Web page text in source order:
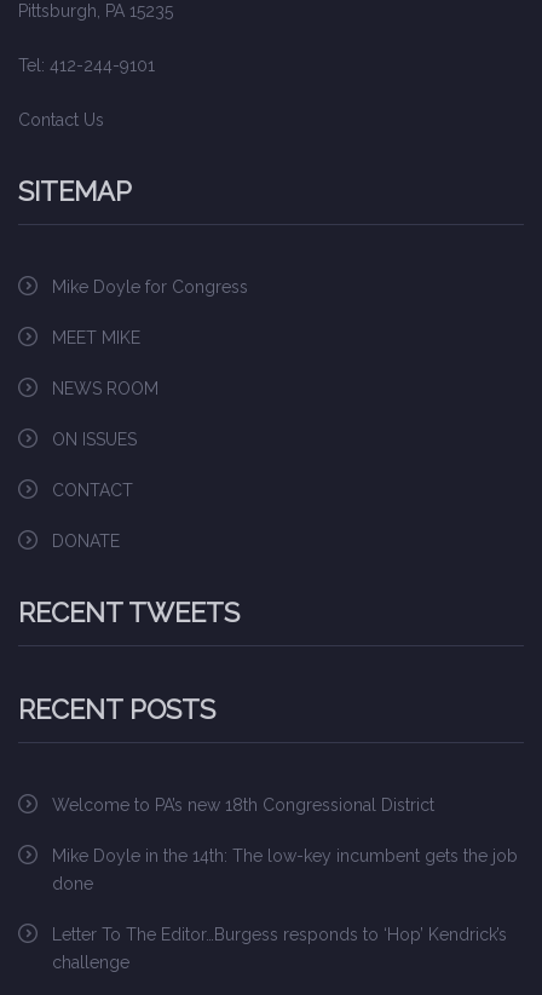
Pittsburgh, PA 15235
Tel: 412-244-9101
Contact Us
SITEMAP
Mike Doyle for Congress
MEET MIKE
NEWS ROOM
ON ISSUES
CONTACT
DONATE
RECENT TWEETS
RECENT POSTS
Welcome to PA’s new 18th Congressional District
Mike Doyle in the 14th: The low-key incumbent gets the job
done
Letter To The Editor…Burgess responds to ‘Hop’ Kendrick’s
challenge